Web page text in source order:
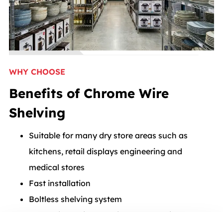
WHY CHOOSE
Benefits of Chrome Wire
Shelving
Suitable for many dry store areas such as
kitchens, retail displays engineering and
medical stores
Fast installation
Boltless shelving system